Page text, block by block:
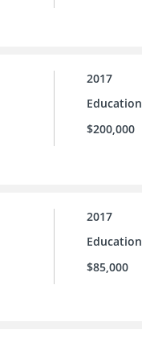
2017
Education
$200,000
2017
Education
$85,000